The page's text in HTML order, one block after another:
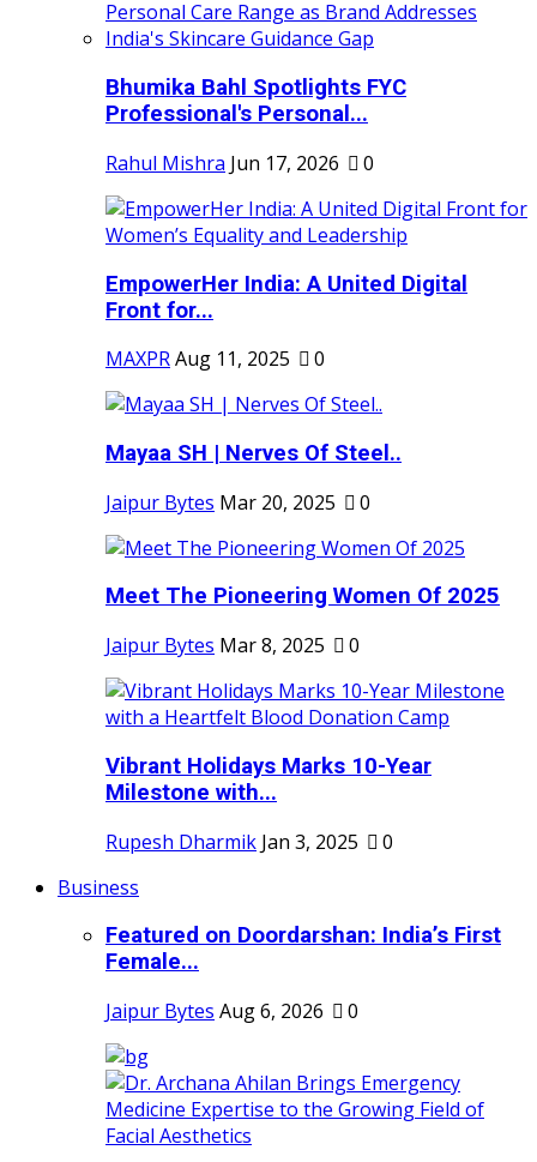
Bhumika Bahl Spotlights FYC
Professional's Personal...
Rahul Mishra Jun 17, 2026 0
EmpowerHer India: A United Digital
Front for...
MAXPRAug 11, 2025 0
Mayaa SH | Nerves Of Steel..
Jaipur Bytes Mar 20, 2025 0
Meet The Pioneering Women Of 2025
Jaipur Bytes Mar 8, 2025 0
Vibrant Holidays Marks 10-Year
Milestone with...
Rupesh Dharmik Jan 3, 2025
0
Business
Featured on Doordarshan: India’s First
Female...
Jaipur Bytes Aug 6, 2026 0